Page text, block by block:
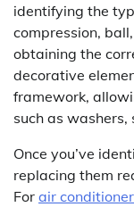
identifying the
compression,
obtaining the
decorative
framework,
such as
Once you’ve
replacing them
For air